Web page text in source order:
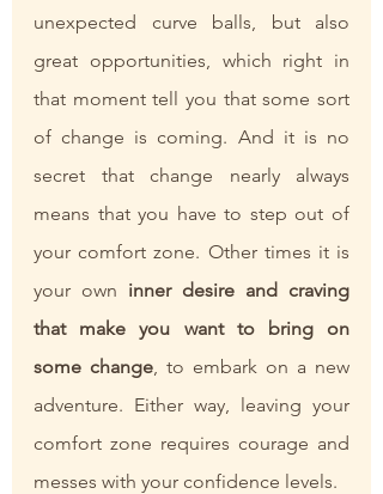
unexpected curve balls, but also
great opportunities, which right in
that moment tell you that some sort
of change is coming. And it is no
secret that change nearly always
means that you have to step out of
your comfort zone. Other times it is
your own inner desire and craving
that make you want to bring on
some change, to embark on a new
adventure. Either way, leaving your
comfort zone requires courage and
messes with your confidence levels.